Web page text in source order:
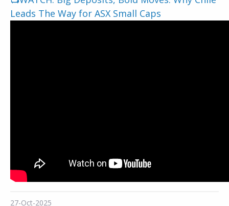
Leads The Way for ASX Small Caps
27-Oct-2025